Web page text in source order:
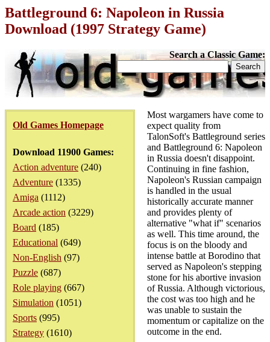
Battleground 6: Napoleon in Russia
Download (1997 Strategy Game)
Search a Classic Game:
Old Games Homepage
Download 11900 Games:
Action adventure (240)
Adventure (1335)
Amiga (1112)
Arcade action (3229)
Board (185)
Educational (649)
Non-English (97)
Puzzle (687)
Role playing (667)
Simulation (1051)
Sports (995)
Strategy (1610)
Most wargamers have come to
expect quality from
TalonSoft's Battleground series
and Battleground 6: Napoleon
in Russia doesn't disappoint.
Continuing in fine fashion,
Napoleon's Russian campaign
is handled in the usual
historically accurate manner
and provides plenty of
alternative "what if" scenarios
as well. This time around, the
focus is on the bloody and
intense battle at Borodino that
served as Napoleon's stepping
stone for his abortive invasion
of Russia. Although victorious,
the cost was too high and he
was unable to sustain the
momentum or capitalize on the
outcome in the end.